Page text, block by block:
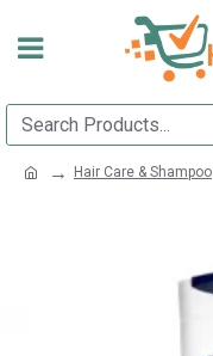
Hair Care & Shampoo